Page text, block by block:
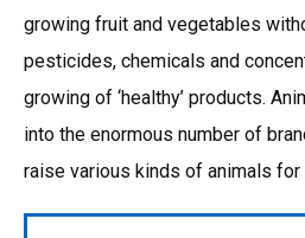
growing fruit and vegetables
pesticides, chemicals and
growing of ‘healthy’ products.
into the enormous number of
raise various kinds of animals